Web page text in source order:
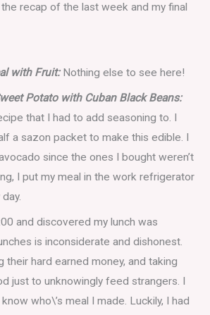
the recap of the last week and my final
with Fruit:Nothing else to see here!
Potato with Cuban Black Beans:
that I had to add seasoning to. I
a sazon packet to make this edible. I
since the ones I bought weren’t
I put my meal in the work refrigerator
and discovered my lunch was
is inconsiderate and dishonest.
their hard earned money, and taking
just to unknowingly feed strangers. I
who\’s meal I made. Luckily, I had